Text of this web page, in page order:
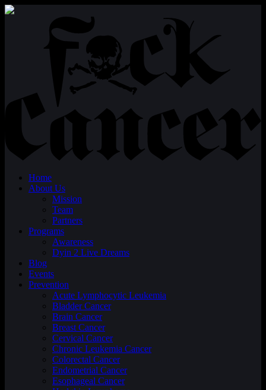
Home
About Us
Mission
Team
Partners
Programs
Awareness
Dyin 2 Live Dreams
Blog
Events
Prevention
Acute Lymphocytic Leukemia
Bladder Cancer
Brain Cancer
Breast Cancer
Cervical Cancer
Chronic Leukemia Cancer
Colorectal Cancer
Endometrial Cancer
Esophageal Cancer